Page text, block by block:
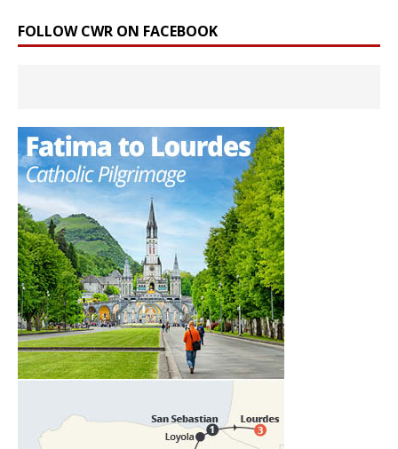
FOLLOW CWR ON FACEBOOK